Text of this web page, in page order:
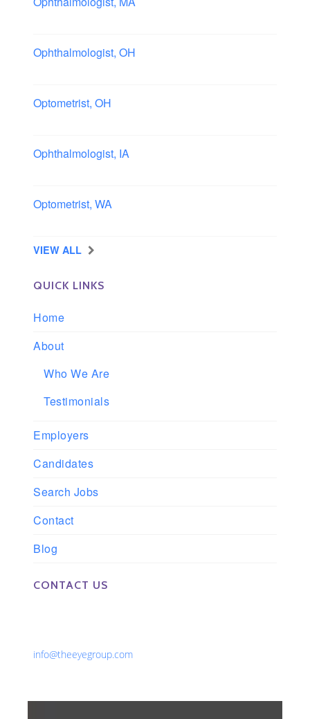
Ophthalmologist, OH
Optometrist, OH
Ophthalmologist, IA
Optometrist, WA
VIEW ALL
QUICK LINKS
Home
About
Who We Are
Testimonials
Employers
Candidates
Search Jobs
Contact
Blog
CONTACT US
info@theeyegroup.com